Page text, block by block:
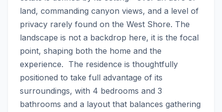
land, commanding canyon views, and a level of
privacy rarely found on the West Shore. The
landscape is not a backdrop here, it is the focal
point, shaping both the home and the
experience.  The residence is thoughtfully
positioned to take full advantage of its
surroundings, with 4 bedrooms and 3
bathrooms and a layout that balances gathering